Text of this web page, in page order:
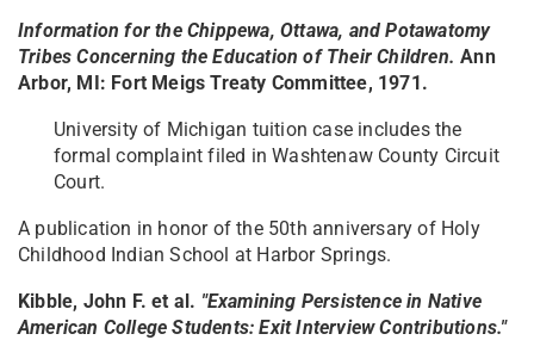
Information for the Chippewa, Ottawa, and Potawatomy
Tribes Concerning the Education of Their Children.Ann
Arbor, MI: Fort Meigs Treaty Committee, 1971.
University of Michigan tuition case includes the
formal complaint filed in Washtenaw County Circuit
Court.
A publication in honor of the 50th anniversary of Holy
Childhood Indian School at Harbor Springs.
Kibble, John F. et al. "Examining Persistence in Native
American College Students: Exit Interview Contributions."